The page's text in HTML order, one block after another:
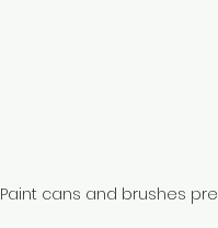
Paint cans and brushes